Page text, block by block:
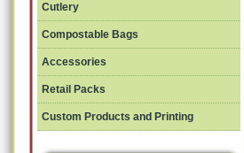
Cutlery
Compostable Bags
Accessories
Retail Packs
Custom Products and Printing